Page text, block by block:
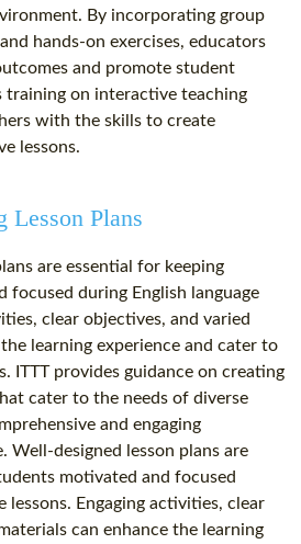
By incorporating group
hands-on exercises, educators
and promote student
training on interactive teaching
with the skills to create
lessons.
Lesson Plans
are essential for keeping
focused during English language
clear objectives, and varied
learning experience and cater to
ITTT provides guidance on creating
cater to the needs of diverse
and engaging
Well-designed lesson plans are
motivated and focused
lessons. Engaging activities, clear
can enhance the learning